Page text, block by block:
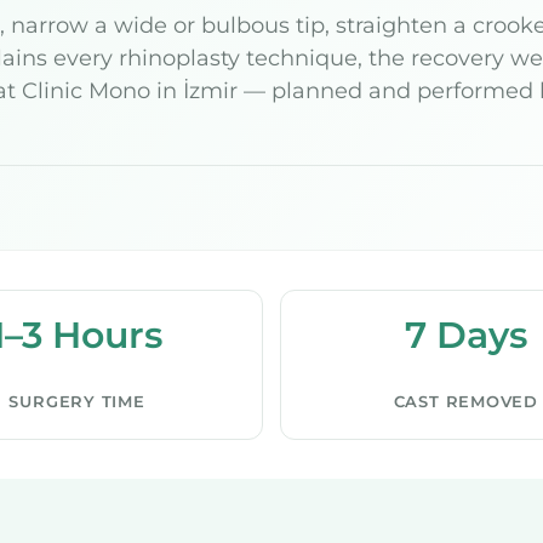
a wide or bulbous tip, straighten a
every rhinoplasty technique, the recovery
Clinic Mono in İzmir — planned and
Hours
SURGERY TIME
7 Days
CAST REMOVED